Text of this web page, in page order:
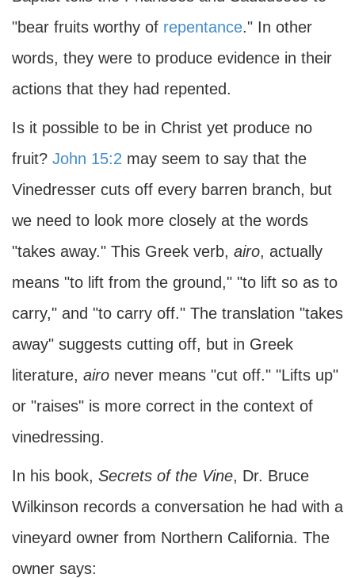
"bear fruits worthy of repentance." In other
words, they were to produce evidence in their
actions that they had repented.
Is it possible to be in Christ yet produce no
fruit? John 15:2 may seem to say that the
Vinedresser cuts off every barren branch, but
we need to look more closely at the words
"takes away." This Greek verb, airo, actually
means "to lift from the ground," "to lift so as to
carry," and "to carry off." The translation "takes
away" suggests cutting off, but in Greek
literature, airo never means "cut off." "Lifts up"
or "raises" is more correct in the context of
vinedressing.
In his book, Secrets of the Vine, Dr. Bruce
Wilkinson records a conversation he had with a
vineyard owner from Northern California. The
owner says: